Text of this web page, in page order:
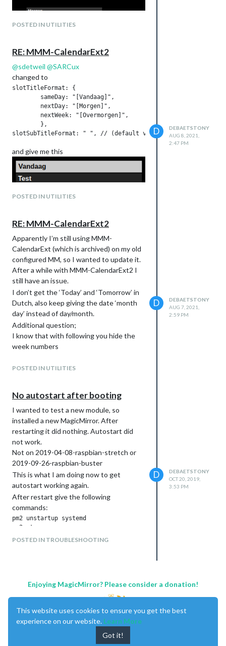
POSTED IN UTILITIES
RE: MMM-CalendarExt2
@sdetweil @SARCux
changed to
slotTitleFormat: {
and give me this
(slotSubTitleFormat empty because
POSTED IN UTILITIES
D
DEBAETSTONY
AUG 8, 2021,
2:47 PM
RE: MMM-CalendarExt2
Apparently I’m still using MMM-
CalendarExt (which is archived) on my old
configured MM, so I wanted to update it.
After a while with MMM-CalendarExt2 I
still have an issue.
I don’t get the ‘Today’ and ‘Tomorrow’ in
Dutch, also keep giving the date ‘month
day’ instead of day/month.
Additional question;
I know that with following you hide the
week numbers
   display: none;
But how can you remove the block
Also how do you get less space
between the ‘Today / Tomorrow /
next days’
Is it possible to see the entire
appointment in ‘month’ view, even on
multiple lines?
POSTED IN UTILITIES
D
DEBAETSTONY
AUG 7, 2021,
2:59 PM
No autostart after booting
I wanted to test a new module, so
installed a new MagicMirror. After
restarting it did nothing. Autostart did
not work.
Not on 2019-04-08-raspbian-stretch or
2019-09-26-raspbian-buster
This is what I am doing now to get
autostart working again.
After restart give the following
commands:
pm2 unstartup systemd
pm2 stop
Works for me.
POSTED IN TROUBLESHOOTING
D
DEBAETSTONY
OCT 20, 2019,
3:53 PM
Enjoying MagicMirror? Please consider a donation!
This website uses cookies to ensure you get the best
experience on our website. Learn More
Got it!